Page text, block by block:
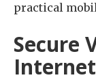
practical
Secure